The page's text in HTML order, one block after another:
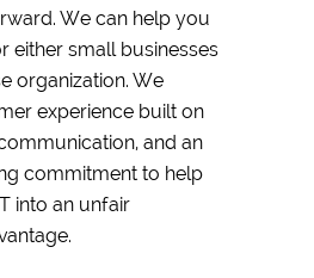
We can help you
either small businesses
organization. We
experience built on
and an
commitment to help
into an unfair